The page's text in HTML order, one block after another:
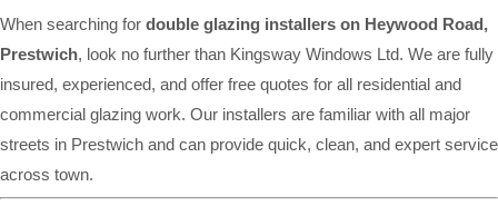
When searching for double glazing installers on Heywood Road,
Prestwich, look no further than Kingsway Windows Ltd. We are fully
insured, experienced, and offer free quotes for all residential and
commercial glazing work. Our installers are familiar with all major
streets in Prestwich and can provide quick, clean, and expert service
across town.